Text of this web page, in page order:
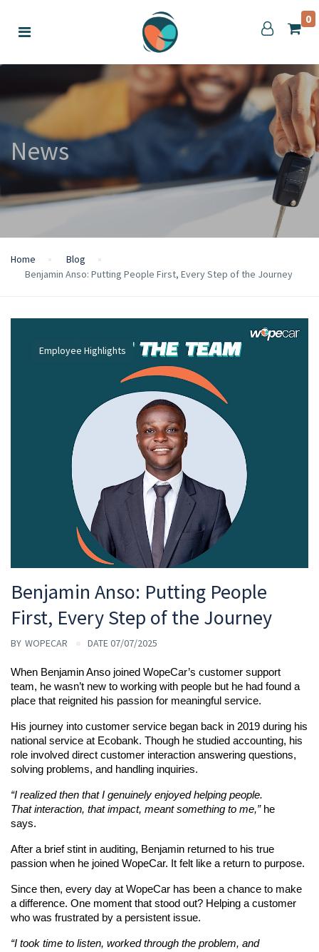
0
News
Home
Blog
Benjamin Anso: Putting People First, Every Step of the Journey
Employee Highlights
Benjamin Anso: Putting People
First, Every Step of the Journey
BY WOPECAR DATE 07/07/2025
When Benjamin Anso joined WopeCar’s customer support
team, he wasn’t new to working with people but he had found a
place that reignited his passion for meaningful service.
His journey into customer service began back in 2019 during his
national service at Ecobank. Though he studied accounting, his
role involved direct customer interaction answering questions,
solving problems, and handling inquiries.
“I realized then that I genuinely enjoyed helping people.
That interaction, that impact, meant something to me,” he
says.
After a brief stint in auditing, Benjamin returned to his true
passion when he joined WopeCar. It felt like a return to purpose.
Since then, every day at WopeCar has been a chance to make
a difference. One moment that stood out? Helping a customer
who was frustrated by a persistent issue.
“I took time to listen, worked through the problem, and